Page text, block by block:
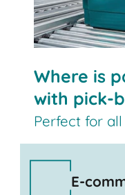
Where is
with pick-
Perfect for
E-